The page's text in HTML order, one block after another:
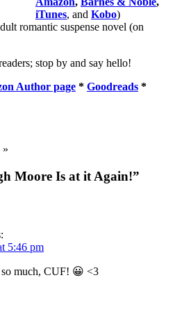
iTunes, and Kobo)
romantic suspense novel (on
stop by and say hello!
Author page * Goodreads *
»
Moore Is at it Again!”
5:46 pm
much, CUF! 😀 <3